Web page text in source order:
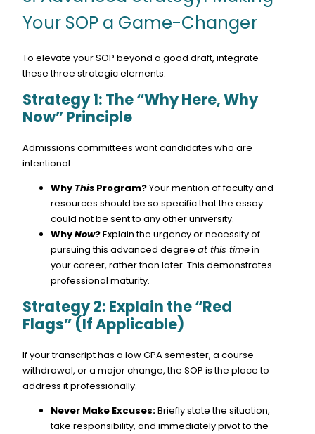
Your SOP a Game-Changer
To elevate your SOP beyond a good draft, integrate
these three strategic elements:
Strategy 1: The “Why Here, Why
Now” Principle
Admissions committees want candidates who are
intentional.
Why This Program?Your mention of faculty and
resources should be so specific that the essay
could not be sent to any other university.
WhyNow?Explain the urgency or necessity of
pursuing this advanced degreeat this timein
your career, rather than later. This demonstrates
professional maturity.
Strategy 2: Explain the “Red
Flags” (If Applicable)
If your transcript has a low GPA semester, a course
withdrawal, or a major change, the SOP is the place to
address it professionally.
Never Make Excuses:Briefly state the situation,
take responsibility, and immediately pivot to the